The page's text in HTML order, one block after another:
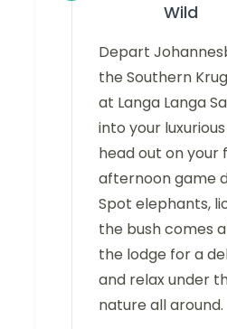
Wild
Depart
the Southern
at Langa Langa
into your
head out on
afternoon game
Spot elephants,
the bush comes
the lodge for a
and relax under
nature all around.